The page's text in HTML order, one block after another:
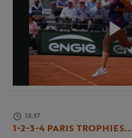
18:37
1-2-3-4 PARIS